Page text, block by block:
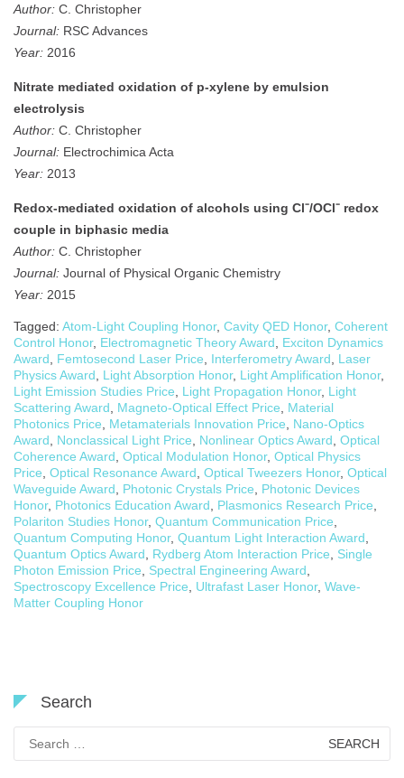
Author: C. Christopher
Journal: RSC Advances
Year: 2016
Nitrate mediated oxidation of p-xylene by emulsion
electrolysis
Author: C. Christopher
Journal: Electrochimica Acta
Year: 2013
Redox‐mediated oxidation of alcohols using Cl⁻/OCl⁻ redox
couple in biphasic media
Author: C. Christopher
Journal: Journal of Physical Organic Chemistry
Year: 2015
Tagged: Atom-Light Coupling Honor, Cavity QED Honor, Coherent
Control Honor, Electromagnetic Theory Award
Exciton Dynamics
Award
Femtosecond Laser Price Interferometry Award
Laser
Physics Award
Light Absorption Honor, Light Amplification Honor,
Light Emission Studies Price
Light Propagation Honor, Light
Scattering Award
Magneto-Optical Effect Price
Material
Photonics Price
Metamaterials Innovation Price
Nano-Optics
Award
Nonclassical Light Price Nonlinear Optics Award Optical
Coherence Award Optical Modulation Honor, Optical Physics
Price Optical Resonance Award Optical Tweezers Honor, Optical
Waveguide Award
Photonic Crystals Price
Photonic Devices
Honor, Photonics Education Award Plasmonics Research Price
Polariton Studies Honor, Quantum Communication Price
Quantum Computing Honor, Quantum Light Interaction Award
Quantum Optics Award
Rydberg Atom Interaction Price
Single
Photon Emission Price
Spectral Engineering Award
Spectroscopy Excellence Price
Ultrafast Laser Honor, Wave-
Matter Coupling Honor
Search
for: